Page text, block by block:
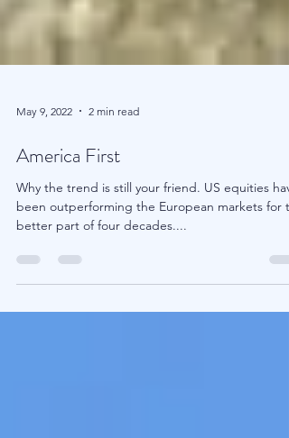
May 9, 2022 2 min read
America First
Why the trend is still your friend. US equities
better part of four decades....